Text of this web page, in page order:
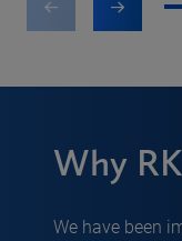
Why
We have been